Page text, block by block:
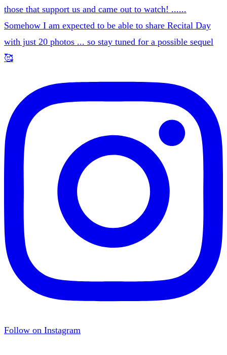
Follow on Instagram